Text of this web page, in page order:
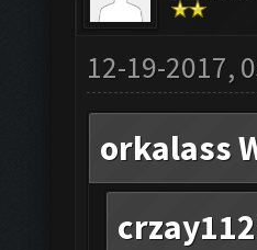
12-19-2017,
orkalass